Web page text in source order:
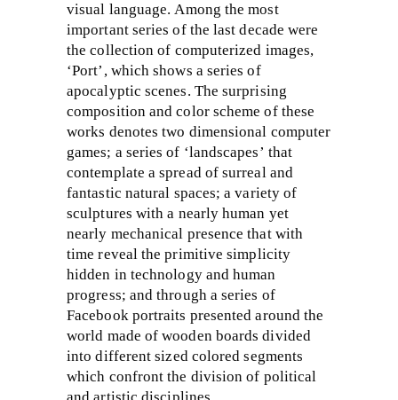
visual language. Among the most
important series of the last decade were
the collection of computerized images,
‘Port’, which shows a series of
apocalyptic scenes. The surprising
composition and color scheme of these
works denotes two dimensional computer
games; a series of ‘landscapes’ that
contemplate a spread of surreal and
fantastic natural spaces; a variety of
sculptures with a nearly human yet
nearly mechanical presence that with
time reveal the primitive simplicity
hidden in technology and human
progress; and through a series of
Facebook portraits presented around the
world made of wooden boards divided
into different sized colored segments
which confront the division of political